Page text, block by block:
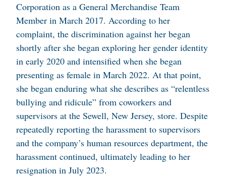
Corporation as a General Merchandise Team
Member in March 2017. According to her
complaint, the discrimination against her began
shortly after she began exploring her gender identity
in early 2020 and intensified when she began
presenting as female in March 2022. At that point,
she began enduring what she describes as “relentless
bullying and ridicule” from coworkers and
supervisors at the Sewell, New Jersey, store. Despite
repeatedly reporting the harassment to supervisors
and the company’s human resources department, the
harassment continued, ultimately leading to her
resignation in July 2023.